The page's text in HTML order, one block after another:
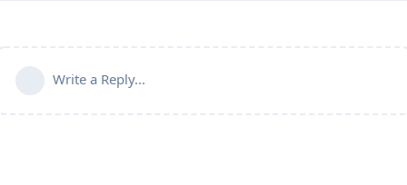
Write a Reply...